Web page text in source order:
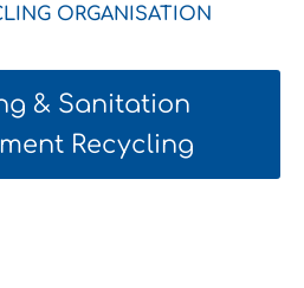
ORGANISATION
& Sanitation
Recycling